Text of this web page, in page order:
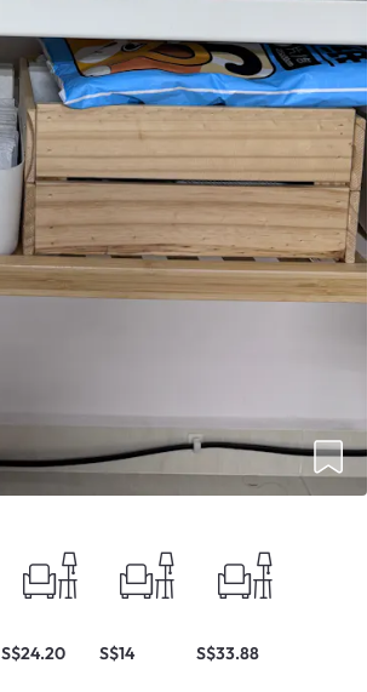
S$24.20 S$14 S$33.88